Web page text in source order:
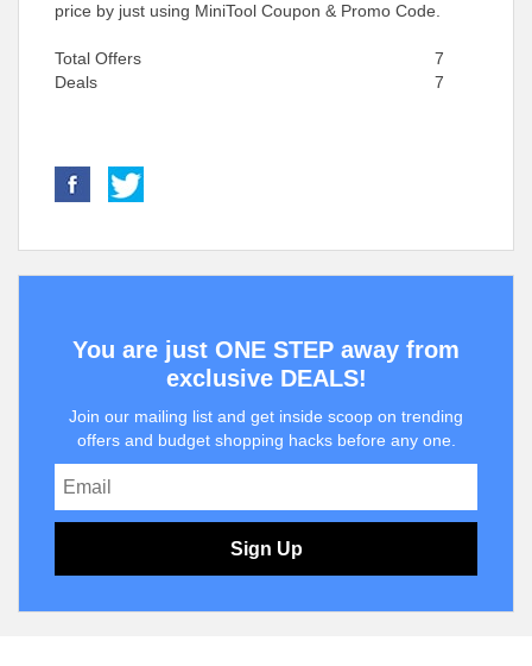
price by just using MiniTool Coupon & Promo Code.
Total Offers
7
Deals
7
You are just ONE STEP away from
exclusive DEALS!
Join our mailing list and get inside scoop on trending
offers and budget shopping hacks before any one.
Sign Up